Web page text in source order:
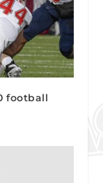
football